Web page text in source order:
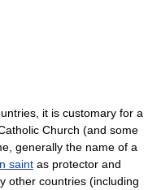
it is customary for a
Church (and some
generally the name of a
saint as protector and
other countries (including